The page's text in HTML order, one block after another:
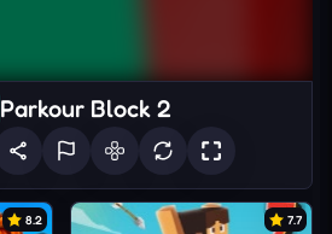
Parkour Block 2
8.2 7.7